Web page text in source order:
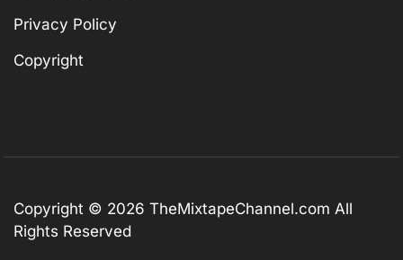
Privacy Policy
Copyright
Copyright © 2026 TheMixtapeChannel.com All
Rights Reserved